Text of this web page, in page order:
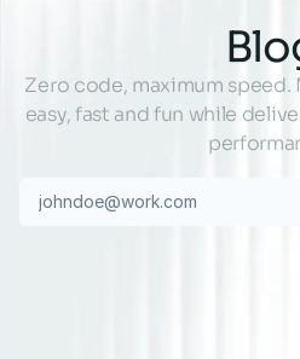
Zero code, maximum speed.
easy, fast and fun while